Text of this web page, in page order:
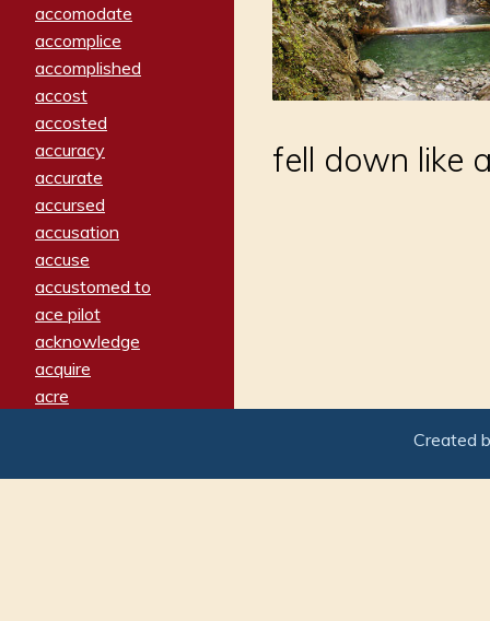
accomodate
accomplice
accomplished
accost
accosted
accuracy
accurate
accursed
accusation
accuse
accustomed to
ace pilot
acknowledge
acquire
acre
adamant
fell down like
Created